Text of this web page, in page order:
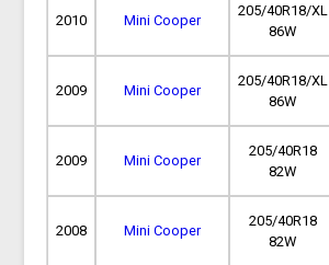
2010 Mini Cooper
205/40R18/XL
86W
2009 Mini Cooper
205/40R18/XL
86W
2009 Mini Cooper
205/40R18
82W
2008 Mini Cooper
205/40R18
82W